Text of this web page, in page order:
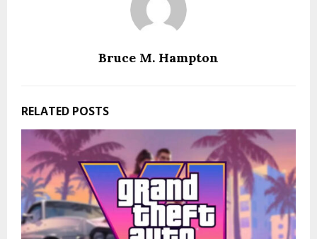
Bruce M. Hampton
RELATED POSTS